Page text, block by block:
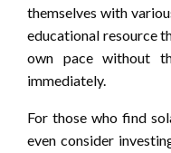
themselves with
educational resource
own pace without
immediately.
For those who find
even consider